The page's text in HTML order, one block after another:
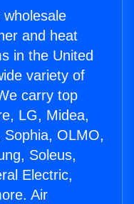
and heat
in the United
variety of
carry top
LG, Midea,
Sophia, OLMO,
Soleus,
Electric,
Air